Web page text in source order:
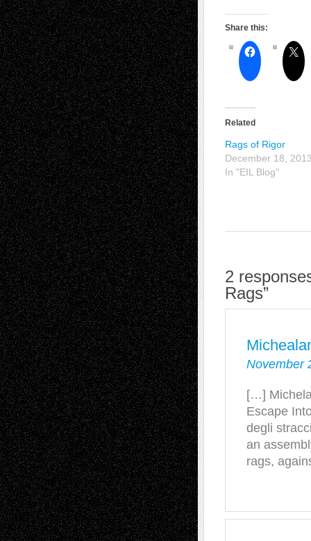
Share this:
Related
Rags of Rigor
December 18,
In "EIL Blog"
2
Rags”
November
[…]
Escape
degli
an
rags,